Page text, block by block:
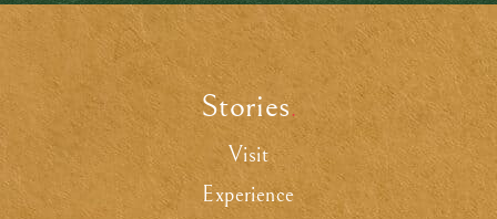
Stories.
Visit
Experience